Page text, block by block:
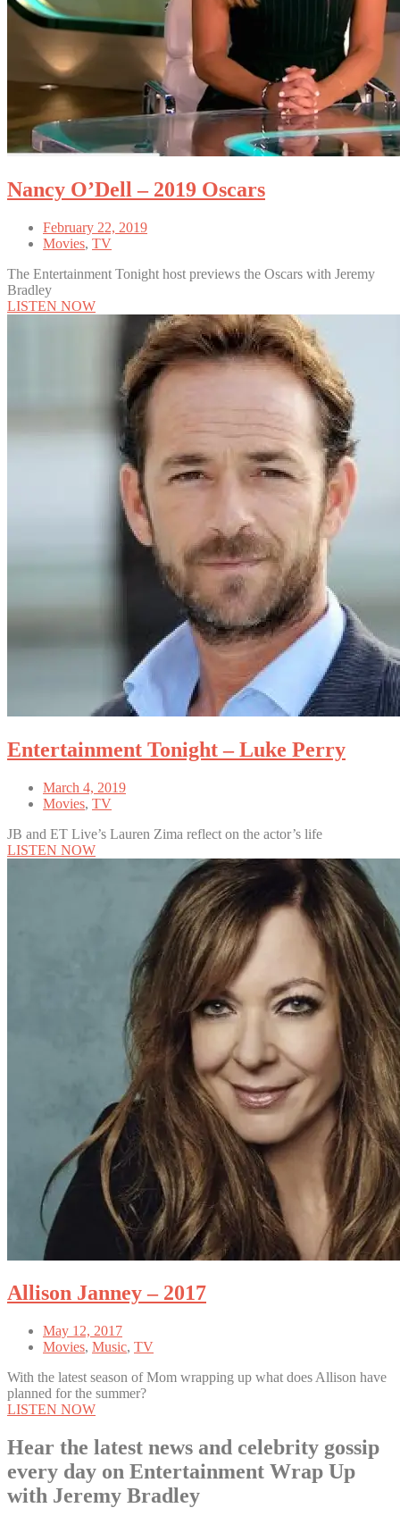
Nancy O’Dell – 2019 Oscars
February 22, 2019
Movies, TV
The Entertainment Tonight host previews the Oscars with Jeremy
Bradley
LISTEN NOW
Entertainment Tonight – Luke Perry
March 4, 2019
Movies, TV
JB and ET Live’s Lauren Zima reflect on the actor’s life
LISTEN NOW
Allison Janney – 2017
May 12, 2017
Movies, Music, TV
With the latest season of Mom wrapping up what does Allison have
planned for the summer?
LISTEN NOW
Hear the latest news and celebrity gossip
every day on Entertainment Wrap Up
with Jeremy Bradley